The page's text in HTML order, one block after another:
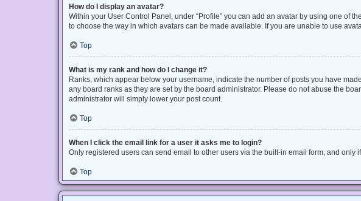
How do I display an avatar?
Within your User Control Panel, under “Profile” you can add an avatar by using one of
to choose the way in which avatars can be made available. If you are unable to use
Top
What is my rank and how do I change it?
Ranks, which appear below your username, indicate the number of posts you have
any board ranks as they are set by the board administrator. Please do not abuse the
administrator will simply lower your post count.
Top
When I click the email link for a user it asks me to login?
Only registered users can send email to other users via the built-in email form, and
Top